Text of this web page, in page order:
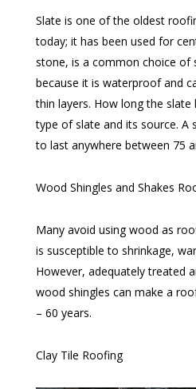
Slate is one of the oldest
today; it has been used for
stone, is a common choice of
because it is waterproof and
thin layers. How long the slate
type of slate and its source. A
to last anywhere between 75
Wood Shingles and Shakes
Many avoid using wood as
is susceptible to shrinkage,
However, adequately treated
wood shingles can make a
– 60 years.
Clay Tile Roofing